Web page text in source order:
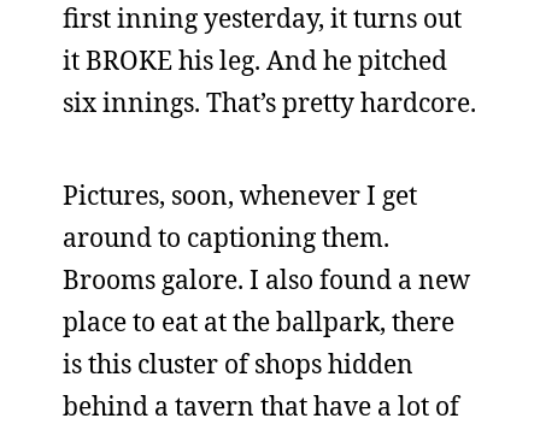
first inning yesterday, it turns out
it BROKE his leg. And he pitched
six innings. That’s pretty hardcore.
Pictures, soon, whenever I get
around to captioning them.
Brooms galore. I also found a new
place to eat at the ballpark, there
is this cluster of shops hidden
behind a tavern that have a lot of